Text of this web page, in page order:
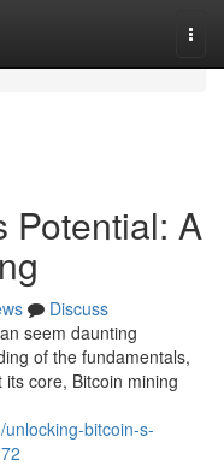
Potential: A
Discuss
seem daunting
of the fundamentals,
core, Bitcoin mining
bitcoin-s-